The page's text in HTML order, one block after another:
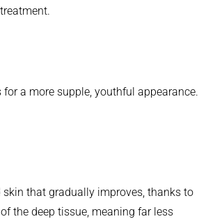
a more supple, youthful appearance.
that gradually improves, thanks to
the deep tissue, meaning far less